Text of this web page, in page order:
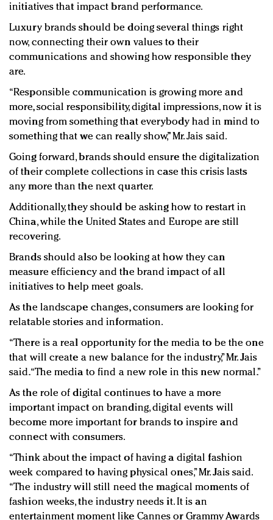
initiatives that impact brand performance.
Luxury brands should be doing several things right
now, connecting their own values to their
communications and showing how responsible they
are.
“Responsible communication is growing more and
more, social responsibility, digital impressions, now it is
moving from something that everybody had in mind to
something that we can really show,” Mr. Jais said.
Going forward, brands should ensure the digitalization
of their complete collections in case this crisis lasts
any more than the next quarter.
Additionally, they should be asking how to restart in
China, while the United States and Europe are still
recovering.
Brands should also be looking at how they can
measure efficiency and the brand impact of all
initiatives to help meet goals.
As the landscape changes, consumers are looking for
relatable stories and information. ​
“There is a real opportunity for the media to be the one
that will create a new balance for the industry,” Mr. Jais
said. “The media to find a new role in this new normal.”
As the role of digital continues to have a more
important impact on branding, digital events will
become more important for brands to inspire and
connect with consumers.
“Think about the impact of having a digital fashion
week compared to having physical ones,” Mr. Jais said.
“The industry will still need the magical moments of
fashion weeks, the industry needs it. It is an
entertainment moment like Cannes or Grammy Awards